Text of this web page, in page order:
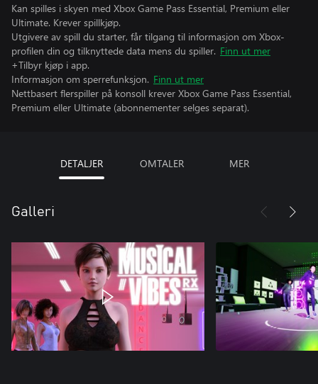
Kan spilles i skyen med Xbox Game Pass Essential, Premium eller
Ultimate. Krever spillkjøp.
Utgivere av spill du starter, får tilgang til informasjon om Xbox-
profilen din og tilknyttede data mens du spiller. Finn ut mer
+Tilbyr kjøp i app.
Informasjon om sperrefunksjon. Finn ut mer
Nettbasert flerspiller på konsoll krever Xbox Game Pass Essential,
Premium eller Ultimate (abonnementer selges separat).
DETALJER OMTALER MER
Galleri